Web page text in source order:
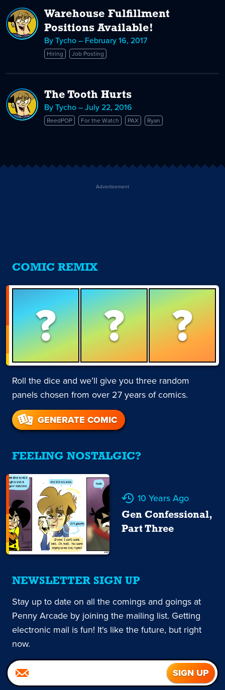
Warehouse Fulfillment
Positions Available!
By Tycho – February 16, 2017
Hiring Job Posting
The Tooth Hurts
By Tycho – July 22, 2016
ReedPOP For the Watch PAX Ryan
Advertisement
COMIC REMIX
? ? ?
Roll the dice and we’ll give you three random
panels chosen from over 27 years of comics.
GENERATE COMIC
FEELING NOSTALGIC?
10 Years Ago
Gen Confessional,
Part Three
NEWSLETTER SIGN UP
Stay up to date on all the comings and goings at
Penny Arcade by joining the mailing list. Getting
electronic mail is fun! It's like the future, but right
now.